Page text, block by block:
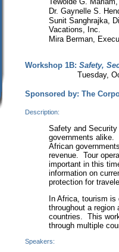
Dr. Gaynelle S.
Sunit Sanghrajka,
Vacations, Inc.
Mira Berman,
Workshop 1B: Safety,
Tuesday, October
Sponsored by: The
Description:
Safety and
governments alike.
African
revenue. Tour
important in this
information on
protection for
In Africa, tourism
throughout a region
countries. This
through multiple
Speakers: